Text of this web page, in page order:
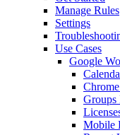
Manage Rules
Settings
Use Cases
Google
Groups
Mobile